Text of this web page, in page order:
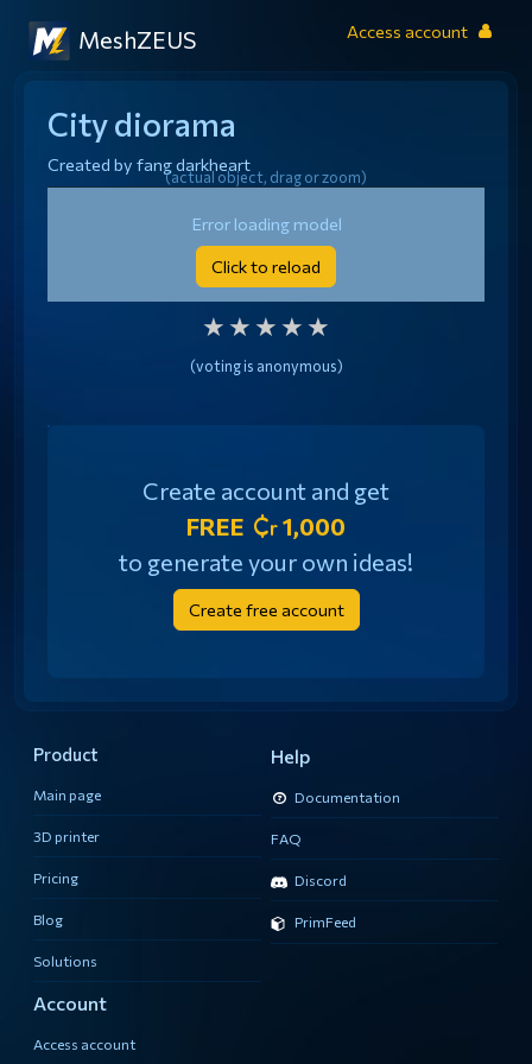
MeshZEUS Access account
City diorama
Created byfang darkheart
Error loading model
Click to reload
(actual object, drag or zoom)
Generated from image
RATE THIS MODEL
★★★★★
(voting is anonymous)
Create account and get
FREE
1,000
to generate your own ideas!
Create free account
Product
Main page
3D printer
Pricing
Blog
Solutions
Help
Documentation
FAQ
Discord
PrimFeed
Account
Access account